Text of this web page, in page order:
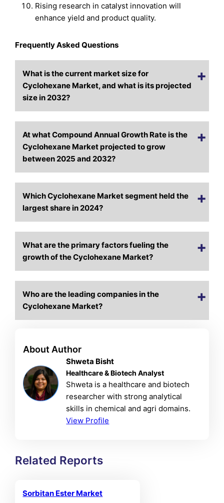
Rising research in catalyst innovation will
enhance yield and product quality.
Frequently Asked Questions
What is the current market size for
Cyclohexane Market, and what is its projected
size in 2032?
At what Compound Annual Growth Rate is the
Cyclohexane Market projected to grow
between 2025 and 2032?
Which Cyclohexane Market segment held the
largest share in 2024?
What are the primary factors fueling the
growth of the Cyclohexane Market?
Who are the leading companies in the
Cyclohexane Market?
About Author
Shweta Bisht
Healthcare & Biotech Analyst
Shweta is a healthcare and biotech
researcher with strong analytical
skills in chemical and agri domains.
View Profile
Related Reports
Sorbitan Ester Market